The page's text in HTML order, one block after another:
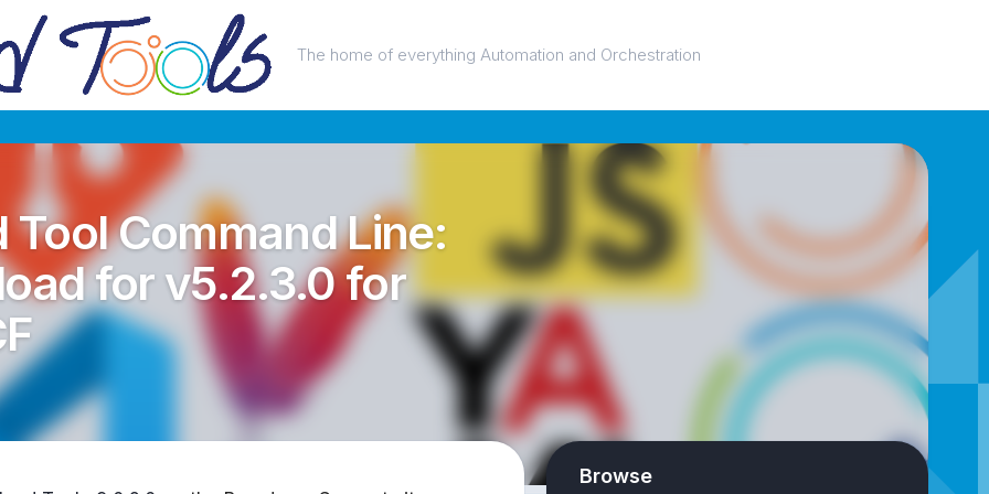
The home of everything Automation and Orchestration
Tool Command Line:
for v5.2.3.0 for
Browse